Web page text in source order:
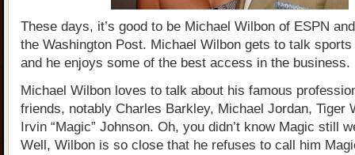
These days, it’s good to be Michael Wilbon of ESPN
the Washington Post. Michael Wilbon gets to talk
and he enjoys some of the best access in the business.
Michael Wilbon loves to talk about his famous
friends, notably Charles Barkley, Michael Jordan, Tiger
Irvin “Magic” Johnson. Oh, you didn’t know Magic still
Well, Wilbon is so close that he refuses to call him